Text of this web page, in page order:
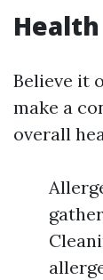
Believe it
make a
overall